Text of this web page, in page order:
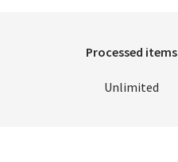
Processed items
Unlimited